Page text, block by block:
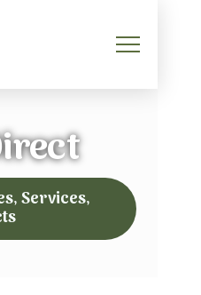
Services,